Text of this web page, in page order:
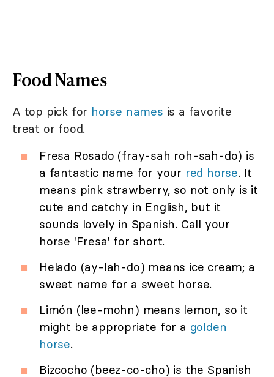
Food Names
A top pick for horse names is a favorite
treat or food.
Fresa Rosado (fray-sah roh-sah-do) is
a fantastic name for your red horse. It
means pink strawberry, so not only is it
cute and catchy in English, but it
sounds lovely in Spanish. Call your
horse 'Fresa' for short.
Helado (ay-lah-do) means ice cream; a
sweet name for a sweet horse.
Limón (lee-mohn) means lemon, so it
might be appropriate for a golden
horse.
Bizcocho (beez-co-cho) is the Spanish